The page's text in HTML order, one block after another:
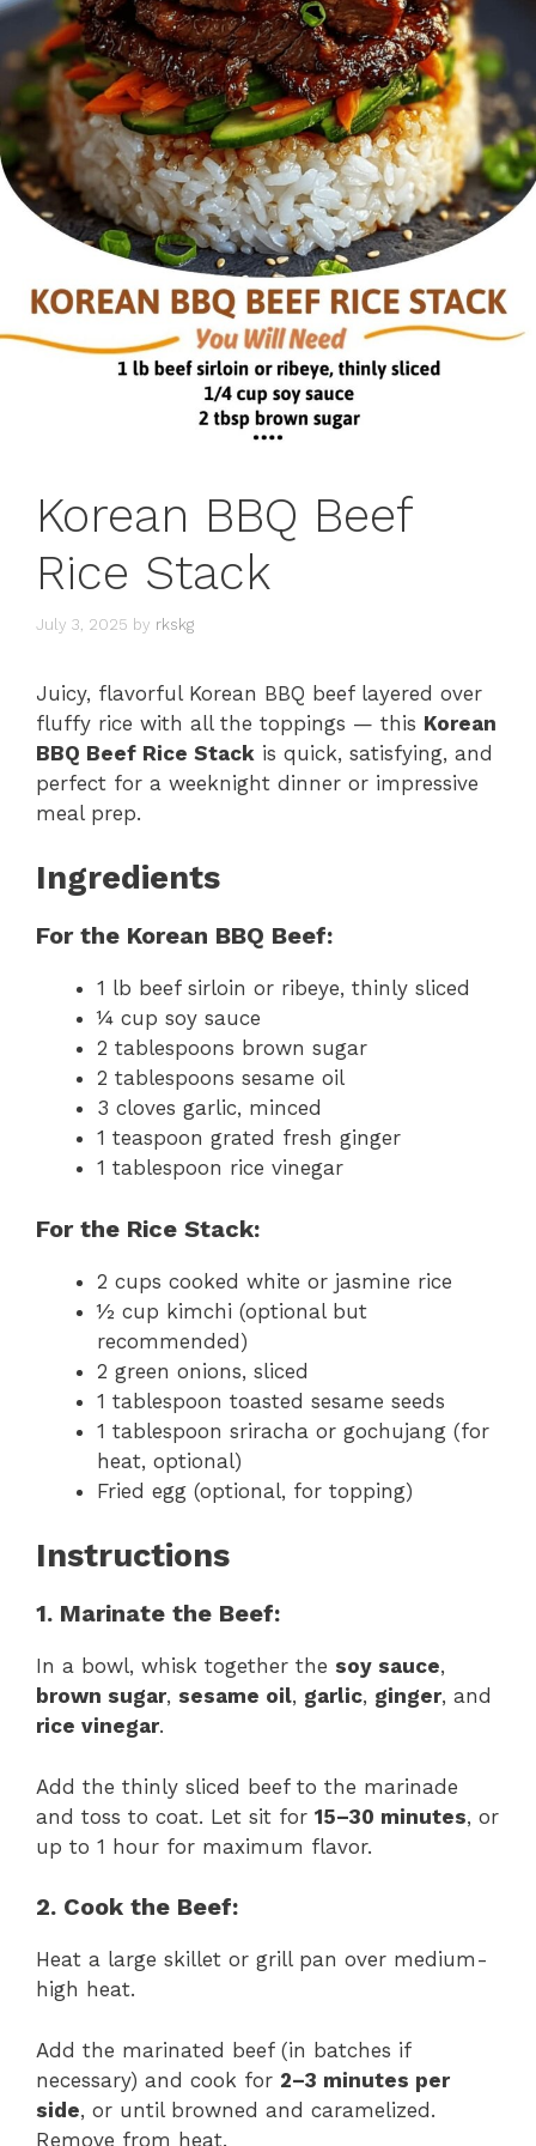
Korean BBQ Beef
Rice Stack
July 3, 2025 by rkskg
Juicy, flavorful Korean BBQ beef layered over
fluffy rice with all the toppings — this Korean
BBQ Beef Rice Stack is quick, satisfying, and
perfect for a weeknight dinner or impressive
meal prep.
Ingredients
For the Korean BBQ Beef:
1 lb beef sirloin or ribeye, thinly sliced
¼ cup soy sauce
2 tablespoons brown sugar
2 tablespoons sesame oil
3 cloves garlic, minced
1 teaspoon grated fresh ginger
1 tablespoon rice vinegar
For the Rice Stack:
2 cups cooked white or jasmine rice
½ cup kimchi (optional but
recommended)
2 green onions, sliced
1 tablespoon toasted sesame seeds
1 tablespoon sriracha or gochujang (for
heat, optional)
Fried egg (optional, for topping)
Instructions
1. Marinate the Beef:
In a bowl, whisk together the soy sauce,
brown sugar, sesame oil, garlic, ginger, and
rice vinegar.
Add the thinly sliced beef to the marinade
and toss to coat. Let sit for 15–30 minutes, or
up to 1 hour for maximum flavor.
2. Cook the Beef:
Heat a large skillet or grill pan over medium-
high heat.
Add the marinated beef (in batches if
necessary) and cook for 2–3 minutes per
side, or until browned and caramelized.
Remove from heat.